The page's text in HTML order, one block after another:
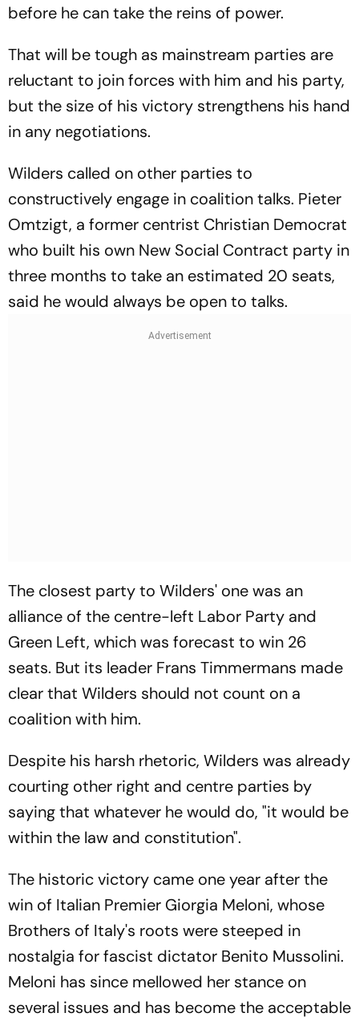
before he can take the reins of power.
That will be tough as mainstream parties are
reluctant to join forces with him and his party,
but the size of his victory strengthens his hand
in any negotiations.
Wilders called on other parties to
constructively engage in coalition talks. Pieter
Omtzigt, a former centrist Christian Democrat
who built his own New Social Contract party in
three months to take an estimated 20 seats,
said he would always be open to talks.
The closest party to Wilders' one was an
alliance of the centre-left Labor Party and
Green Left, which was forecast to win 26
seats. But its leader Frans Timmermans made
clear that Wilders should not count on a
coalition with him.
Despite his harsh rhetoric, Wilders was already
courting other right and centre parties by
saying that whatever he would do, "it would be
within the law and constitution".
The historic victory came one year after the
win of Italian Premier Giorgia Meloni, whose
Brothers of Italy's roots were steeped in
nostalgia for fascist dictator Benito Mussolini.
Meloni has since mellowed her stance on
several issues and has become the acceptable